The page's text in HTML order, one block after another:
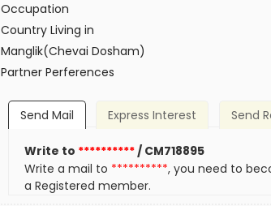
Occupation
Country Living in
Manglik(Chevai Dosham)
Partner Perferences
Send Mail Express Interest Send
Write to **********/ CM718895
Write a mail to **********, you need to
a Registered member.